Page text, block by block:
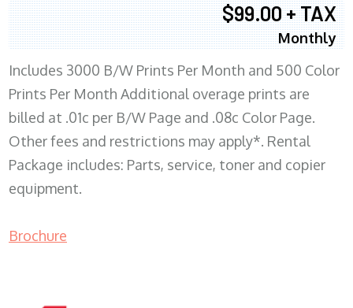
$99.00 + TAX
Monthly
Includes 3000 B/W Prints Per Month and 500 Color
Prints Per Month Additional overage prints are
billed at .01c per B/W Page and .08c Color Page.
Other fees and restrictions may apply*. Rental
Package includes: Parts, service, toner and copier
equipment.
Brochure